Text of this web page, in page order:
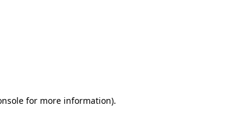
for more information).